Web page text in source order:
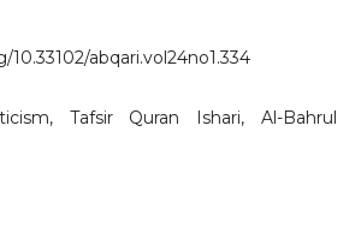
10.33102/abqari.vol24no1.334
Tafsir Quran Ishari, Al-Bahrul